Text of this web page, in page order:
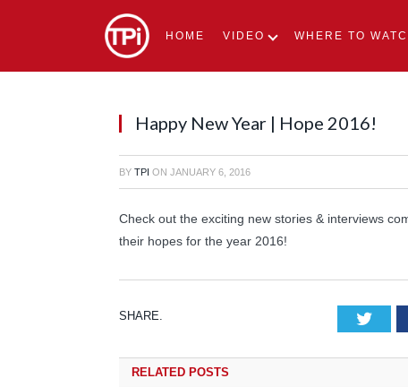
HOME VIDEO WHERE TO
Happy New Year | Hope 2016!
BY TPI ON JANUARY 6, 2016
Check out the exciting new stories & interviews
their hopes for the year 2016!
SHARE.
RELATED POSTS